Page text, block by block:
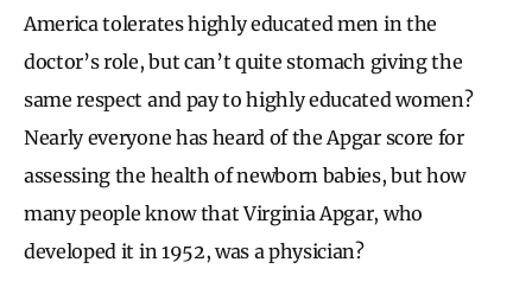
America tolerates highly educated men in the
doctor’s role, but can’t quite stomach giving the
same respect and pay to highly educated women?
Nearly everyone has heard of the Apgar score for
assessing the health of newborn babies, but how
many people know that Virginia Apgar, who
developed it in 1952, was a physician?